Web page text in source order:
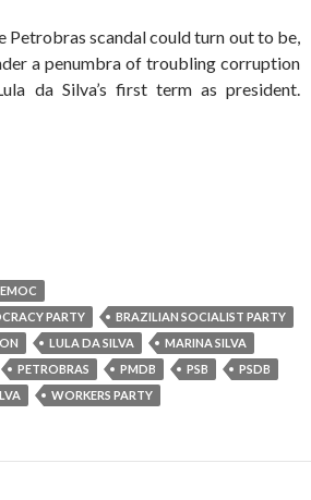
Petrobras scandal could turn out to be,
a penumbra of troubling corruption
da Silva’s first term as president.
scandal highlights 12 years of
PARTY
BRAZILIAN SOCIALIST PARTY
LULA DA SILVA
MARINA SILVA
PETROBRAS PMDB PSB
PSDB
WORKERS PARTY